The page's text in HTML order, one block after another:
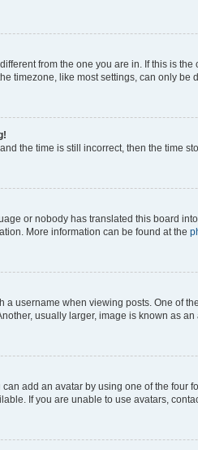
from the one you are in. If this is
timezone, like most settings, can only
the time is still incorrect, then the time
or nobody has translated this board
More information can be found at the
username when viewing posts. One of
usually larger, image is known as
add an avatar by using one of the
If you are unable to use avatars,